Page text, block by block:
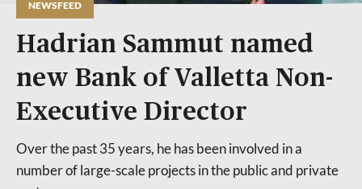
NEWSFEED
Hadrian Sammut named
new Bank of Valletta Non-
Executive Director
Over the past 35 years, he has been involved in a
number of large-scale projects in the public and private